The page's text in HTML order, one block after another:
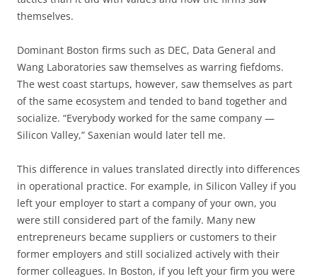
themselves.
Dominant Boston firms such as DEC, Data General and
Wang Laboratories saw themselves as warring fiefdoms.
The west coast startups, however, saw themselves as part
of the same ecosystem and tended to band together and
socialize. “Everybody worked for the same company —
Silicon Valley,” Saxenian would later tell me.
This difference in values translated directly into differences
in operational practice. For example, in Silicon Valley if you
left your employer to start a company of your own, you
were still considered part of the family. Many new
entrepreneurs became suppliers or customers to their
former employers and still socialized actively with their
former colleagues. In Boston, if you left your firm you were